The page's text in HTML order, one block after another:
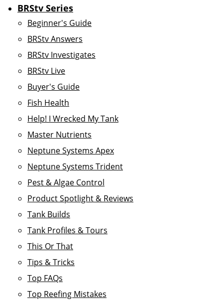
BRStv Series
Beginner's Guide
BRStv Answers
BRStv Investigates
BRStv Live
Buyer's Guide
Fish Health
Help! I Wrecked My Tank
Master Nutrients
Neptune Systems Apex
Neptune Systems Trident
Pest & Algae Control
Product Spotlight & Reviews
Tank Builds
Tank Profiles & Tours
This Or That
Tips & Tricks
Top FAQs
Top Reefing Mistakes